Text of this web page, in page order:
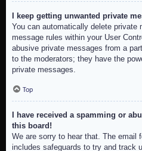
I keep getting unwanted private
You can automatically delete private
message rules within your User
abusive private messages from a
to the moderators; they have the
private messages.
Top
I have received a spamming or
this board!
We are sorry to hear that. The email
includes safeguards to try and track